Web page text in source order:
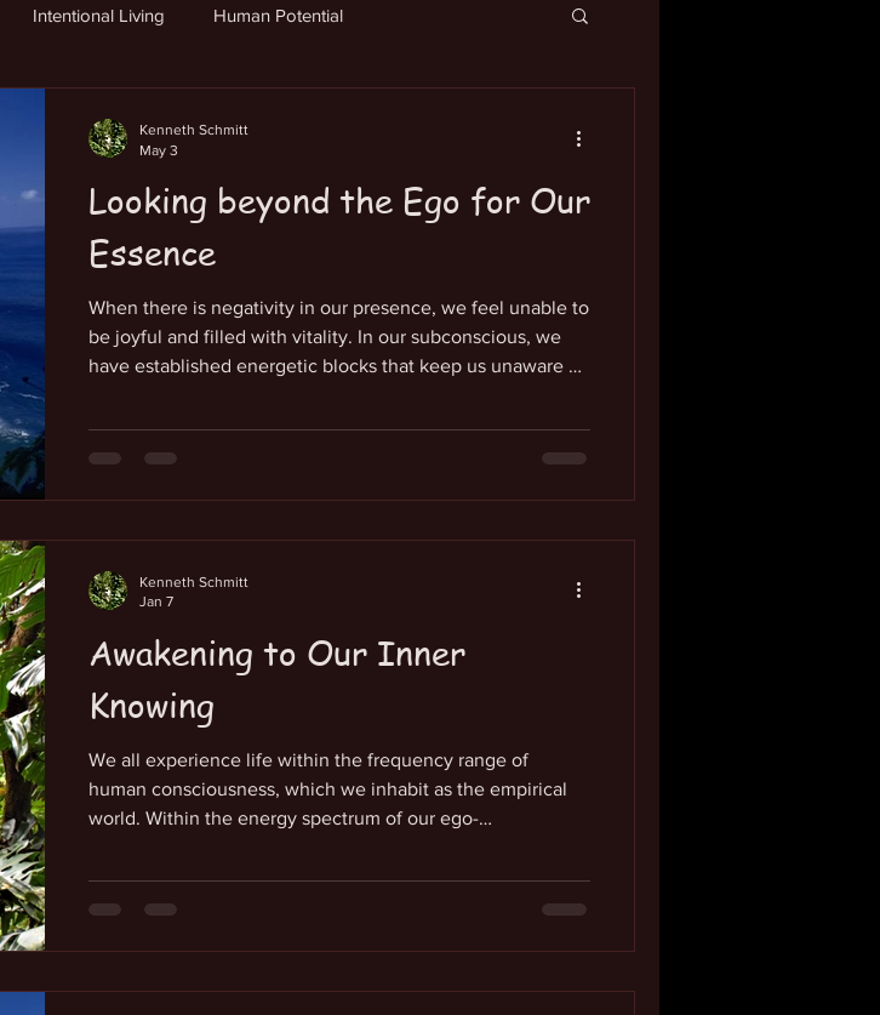
Intentional Living Human Potential
Looking beyond the Ego for Our
Essence
When there is negativity in our presence, we feel unable to
be joyful and filled with vitality. In our subconscious, we
have established energetic blocks that keep us unaware of
and imagine as we choose in every moment, our culture
thr
Kenneth Schmitt
May 3
Awakening to Our Inner
Knowing
We all experience life within the frequency range of
human consciousness, which we inhabit as the empirical
world. Within the energy spectrum of our ego-
frequencies in alignment with our limiting beliefs about
ourselves. Our belief that we are left to our own devices for
the awakening of our infinite creative p
Kenneth Schmitt
Jan 7